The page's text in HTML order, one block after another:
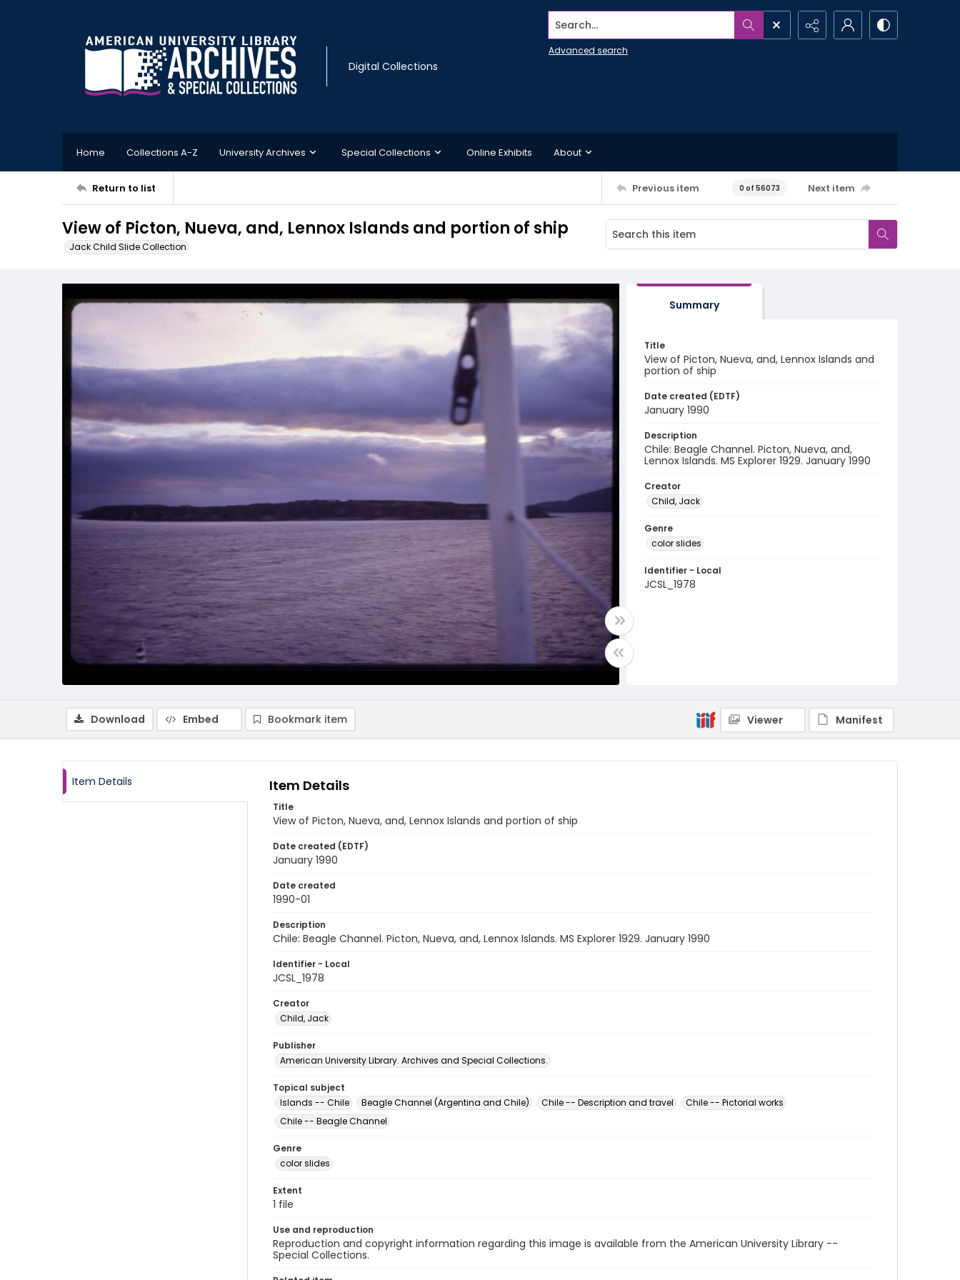
Digital Collections
Search...
Advanced search
Home Collections A-Z University Archives Special Collections Online Exhibits About
Return to list Previous item 0 of 56073 Next item
View of Picton, Nueva, and, Lennox Islands and portion of ship
Jack Child Slide Collection
Summary
Title
View of Picton, Nueva, and, Lennox Islands and
portion of ship
Date created (EDTF)
January 1990
Description
Chile: Beagle Channel. Picton, Nueva, and,
Lennox Islands. MS Explorer 1929. January 1990
Creator
Child, Jack
Genre
color slides
Identifier - Local
JCSL_1978
Download Embed Bookmark item Viewer Manifest
Item Details Item Details
Title
View of Picton, Nueva, and, Lennox Islands and portion of ship
Date created (EDTF)
January 1990
Date created
1990-01
Description
Chile: Beagle Channel. Picton, Nueva, and, Lennox Islands. MS Explorer 1929. January 1990
Identifier - Local
JCSL_1978
Creator
Child, Jack
Publisher
American University Library. Archives and Special Collections.
Topical subject
Islands -- Chile
Beagle Channel (Argentina and Chile) Chile -- Description and travel
Chile -- Pictorial works
Chile -- Beagle Channel
Genre
color slides
Extent
1 file
Use and reproduction
Reproduction and copyright information regarding this image is available from the American University Library --
Special Collections.